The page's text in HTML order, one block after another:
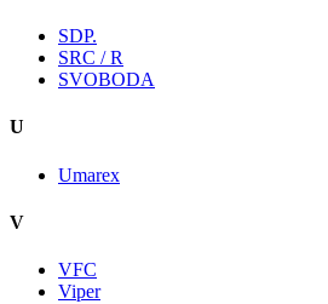
SDP.
SRC / R
SVOBODA
U
Umarex
V
VFC
Viper